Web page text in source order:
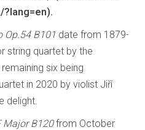
?lang=en).
Op.54 B101 date from 1879-
string quartet by the
six being
in 2020 by violist Jiří
delight.
Major B120from October